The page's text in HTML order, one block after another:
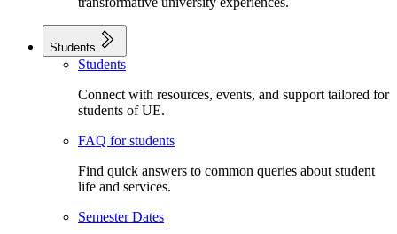
Students
Students
Connect with resources, events, and support tailored for
students of UE.
FAQ for students
Find quick answers to common queries about student
life and services.
Semester Dates